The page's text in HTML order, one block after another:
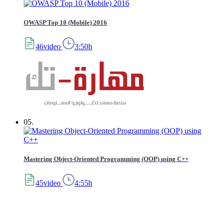
OWASP Top 10 (Mobile) 2016
46video 3:50h
05.
Mastering Object-Oriented Programming (OOP) using C++
45video 4:55h